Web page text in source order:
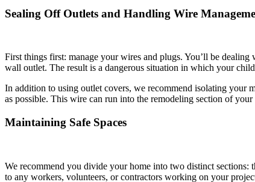
Sealing Off Outlets and Handling Wire
First things first: manage your wires and plugs. You’ll be
wall outlet. The result is a dangerous situation in which your
In addition to using outlet covers, we recommend isolating your
as possible. This wire can run into the remodeling section of
Maintaining Safe Spaces
We recommend you divide your home into two distinct sections:
to any workers, volunteers, or contractors working on your